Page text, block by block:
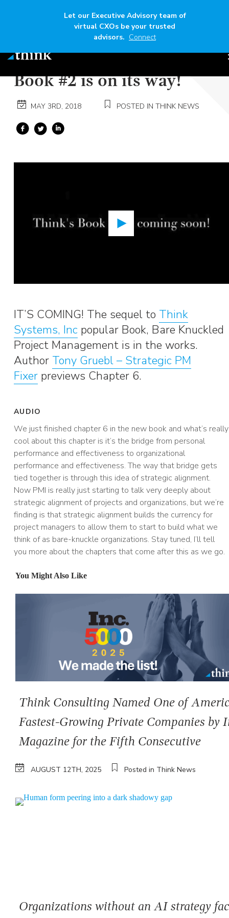
Let our Executive Advisory team of
virtual CXOs be your trusted
advisors. Connect
Speaker Tony Gruebl Time 1 min
Book #2 is on its way!
MAY 3RD, 2018 POSTED IN THINK NEWS
IT’S COMING! The sequel to Think
Systems, Inc popular Book, Bare Knuckled
Project Management is in the works.
Author Tony Gruebl – Strategic PM
Fixerpreviews Chapter 6.
AUDIO
We just finished chapter 6 in the new book and what’s really
cool about this chapter is it’s the bridge from personal
performance and effectiveness to organizational
performance and effectiveness. The way that bridge gets
tied together is through this idea of strategic alignment.
Now PMI is really just starting to talk very deeply about
strategic alignment of projects and organizations, but we’re
finding is that strategic alignment builds the currency for
project managers to allow them to start to build what we
think of as bare-knuckle organizations. Stay tuned, I’ll tell
you more about the chapters that come after this as we go.
You Might Also Like
Think Consulting Named One of
Fastest-Growing Private Companies by
Magazine for the Fifth Consecutive
AUGUST 12TH, 2025 Posted in Think News
Organizations without an AI strategy